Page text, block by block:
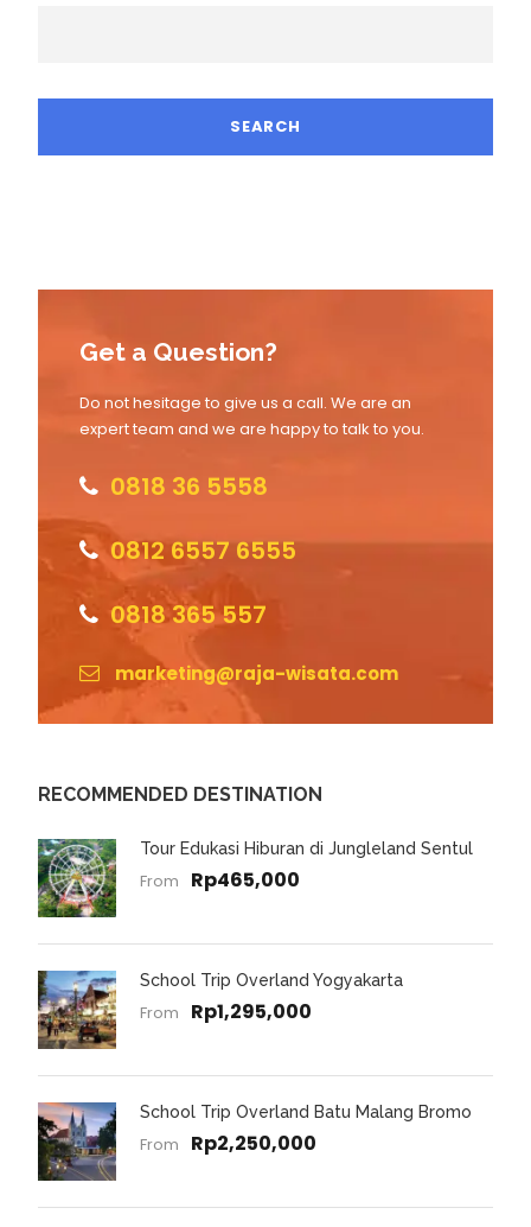
Get a Question?
Do not hesitage to give us a call. We are an
expert team and we are happy to talk to you.
0818 36 5558
0812 6557 6555
0818 365 557
marketing@raja-wisata.com
RECOMMENDED DESTINATION
Tour Edukasi Hiburan di Jungleland Sentul
From Rp465,000
School Trip Overland Yogyakarta
From Rp1,295,000
School Trip Overland Batu Malang Bromo
From Rp2,250,000